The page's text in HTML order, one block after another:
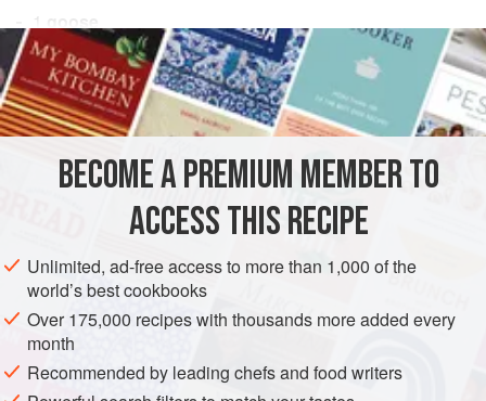
1
1¼poundsfatsalt pork
2-3Spanish onions, coarsely chopped
MAIN COURSE CHRISTMAS
METHOD
Dice salt pork and sauté in a frying pan until transparent.
Add coarsely chopped onions and fry until onions are
transparent. Add diced apples and toss with onions and
salt pork. When onions and apples are golden, add brown
sugar, salt, freshly ground black pepper, thyme and
caraway seed. Remove from heat. Drain sauerkraut, and
toss with apple and onion mixture.
BECOME A PREMIUM MEMBER TO
ACCESS THIS RECIPE
Unlimited, ad-free access to more than 1,000 of the
world’s best cookbooks
Over 175,000 recipes with thousands more added every
month
Recommended by leading chefs and food writers